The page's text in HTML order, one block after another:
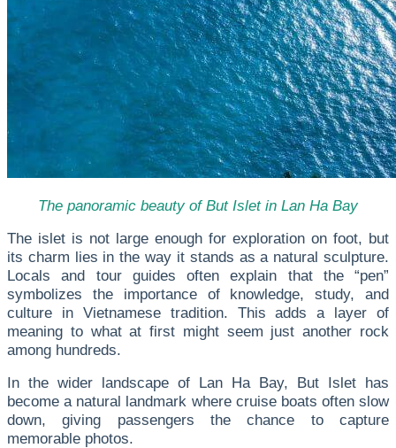
The panoramic beauty of But Islet in Lan Ha Bay
The islet is not large enough for exploration on foot, but
its charm lies in the way it stands as a natural sculpture.
Locals and tour guides often explain that the “pen”
symbolizes the importance of knowledge, study, and
culture in Vietnamese tradition. This adds a layer of
meaning to what at first might seem just another rock
among hundreds.
In the wider landscape of Lan Ha Bay, But Islet has
become a natural landmark where cruise boats often slow
down, giving passengers the chance to capture
memorable photos.